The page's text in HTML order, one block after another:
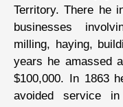
Territory. There he
businesses
milling, haying,
years he amassed
$100,000. In 1863
avoided service